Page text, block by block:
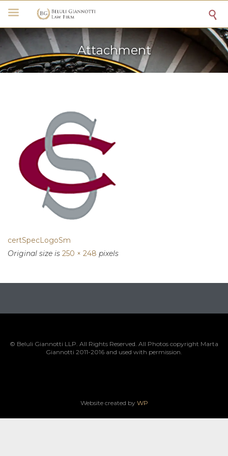

Attachment
certSpecLogoSm
Original size is 250 × 248 pixels
© Beluli Giannotti LLP. All Rights Reserved. All Photos copyright Marta
Giannotti 2011-2016 and used with permission.
Website created by WP